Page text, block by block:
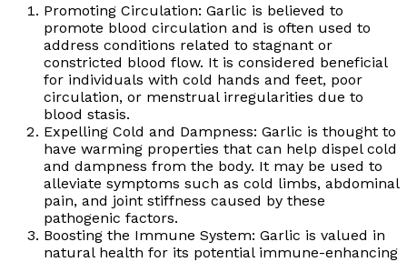
Promoting Circulation: Garlic is believed to
promote blood circulation and is often used to
address conditions related to stagnant or
constricted blood flow. It is considered beneficial
for individuals with cold hands and feet, poor
circulation, or menstrual irregularities due to
blood stasis.
Expelling Cold and Dampness: Garlic is thought to
have warming properties that can help dispel cold
and dampness from the body. It may be used to
alleviate symptoms such as cold limbs, abdominal
pain, and joint stiffness caused by these
pathogenic factors.
Boosting the Immune System: Garlic is valued in
natural health for its potential immune-enhancing